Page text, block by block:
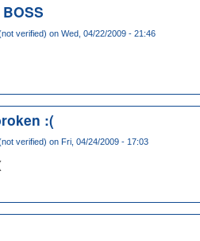
verified) on Wed, 04/22/2009 - 21:46
:(
verified) on Fri, 04/24/2009 - 17:03